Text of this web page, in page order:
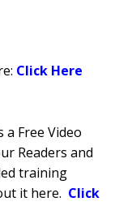
Click Here
a Free Video
Readers and
training
it here. Click